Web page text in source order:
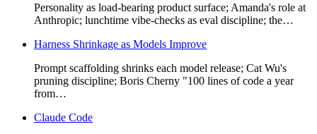
Personality as load-bearing product surface; Amanda's role at
Anthropic; lunchtime vibe-checks as eval discipline; the…
Harness Shrinkage as Models Improve
Prompt scaffolding shrinks each model release; Cat Wu's
pruning discipline; Boris Cherny "100 lines of code a year
from…
Claude Code